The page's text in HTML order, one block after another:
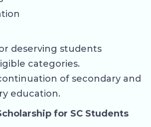
deserving students
categories.
of secondary and
education.
for SC Students